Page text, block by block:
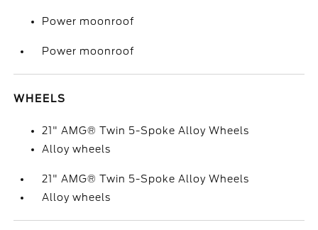
Power moonroof
Power moonroof
WHEELS
21" AMG® Twin 5-Spoke Alloy Wheels
Alloy wheels
21" AMG® Twin 5-Spoke Alloy Wheels
Alloy wheels